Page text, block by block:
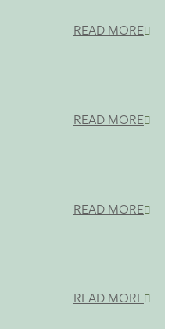
READ MORE
READ MORE
READ MORE
READ MORE